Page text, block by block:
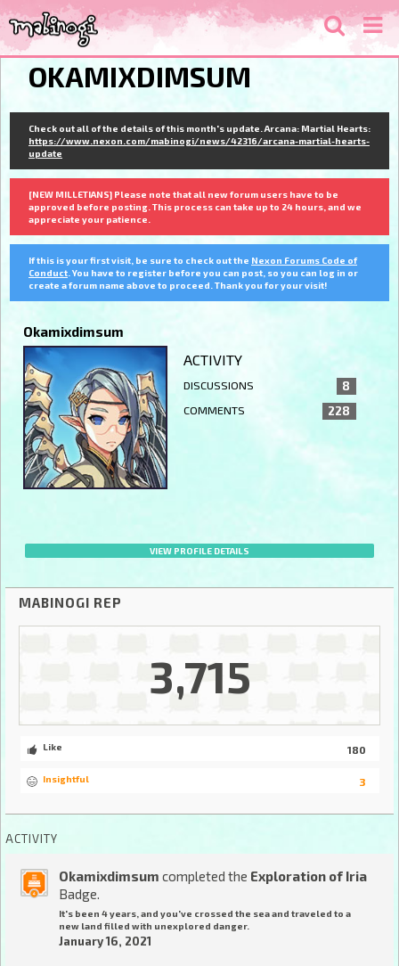
OKAMIXDIMSUM
Check out all of the details of this month's update. Arcana: Martial Hearts:
https://www.nexon.com/mabinogi/news/42316/arcana-martial-hearts-
update
[NEW MILLETIANS] Please note that all new forum users have to be
approved before posting. This process can take up to 24 hours, and we
appreciate your patience.
If this is your first visit, be sure to check out the Nexon Forums Code of
Conduct . You have to register before you can post, so you can log in or
create a forum name above to proceed. Thank you for your visit!
Okamixdimsum
ACTIVITY
DISCUSSIONS 8
COMMENTS 228
VIEW PROFILE DETAILS
MABINOGI REP
3,715
180
Like
3
Insightful
ACTIVITY
Okamixdimsum completed the Exploration of Iria
Badge.
It's been 4 years, and you've crossed the sea and traveled to a
new land filled with unexplored danger.
January 16, 2021